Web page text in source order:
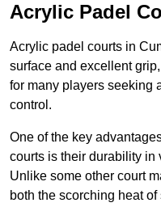
Acrylic Padel
Acrylic padel courts in
surface and excellent
for many players seeking
control.
One of the key
courts is their durability in
Unlike some other court
both the scorching heat